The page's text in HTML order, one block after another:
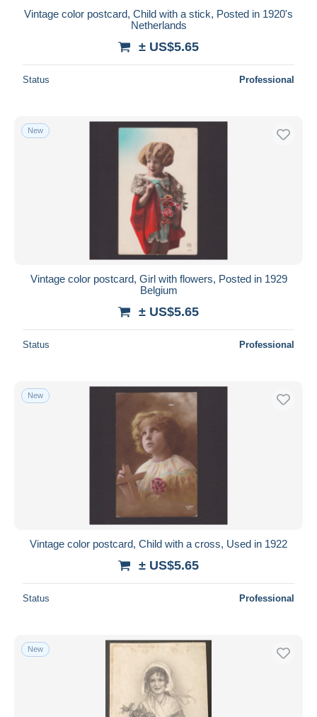
Vintage color postcard, Child with a stick, Posted in 1920's
Netherlands
± US$5.65
Status Professional
New
Vintage color postcard, Girl with flowers, Posted in 1929
Belgium
± US$5.65
Status Professional
New
Vintage color postcard, Child with a cross, Used in 1922
± US$5.65
Status Professional
New